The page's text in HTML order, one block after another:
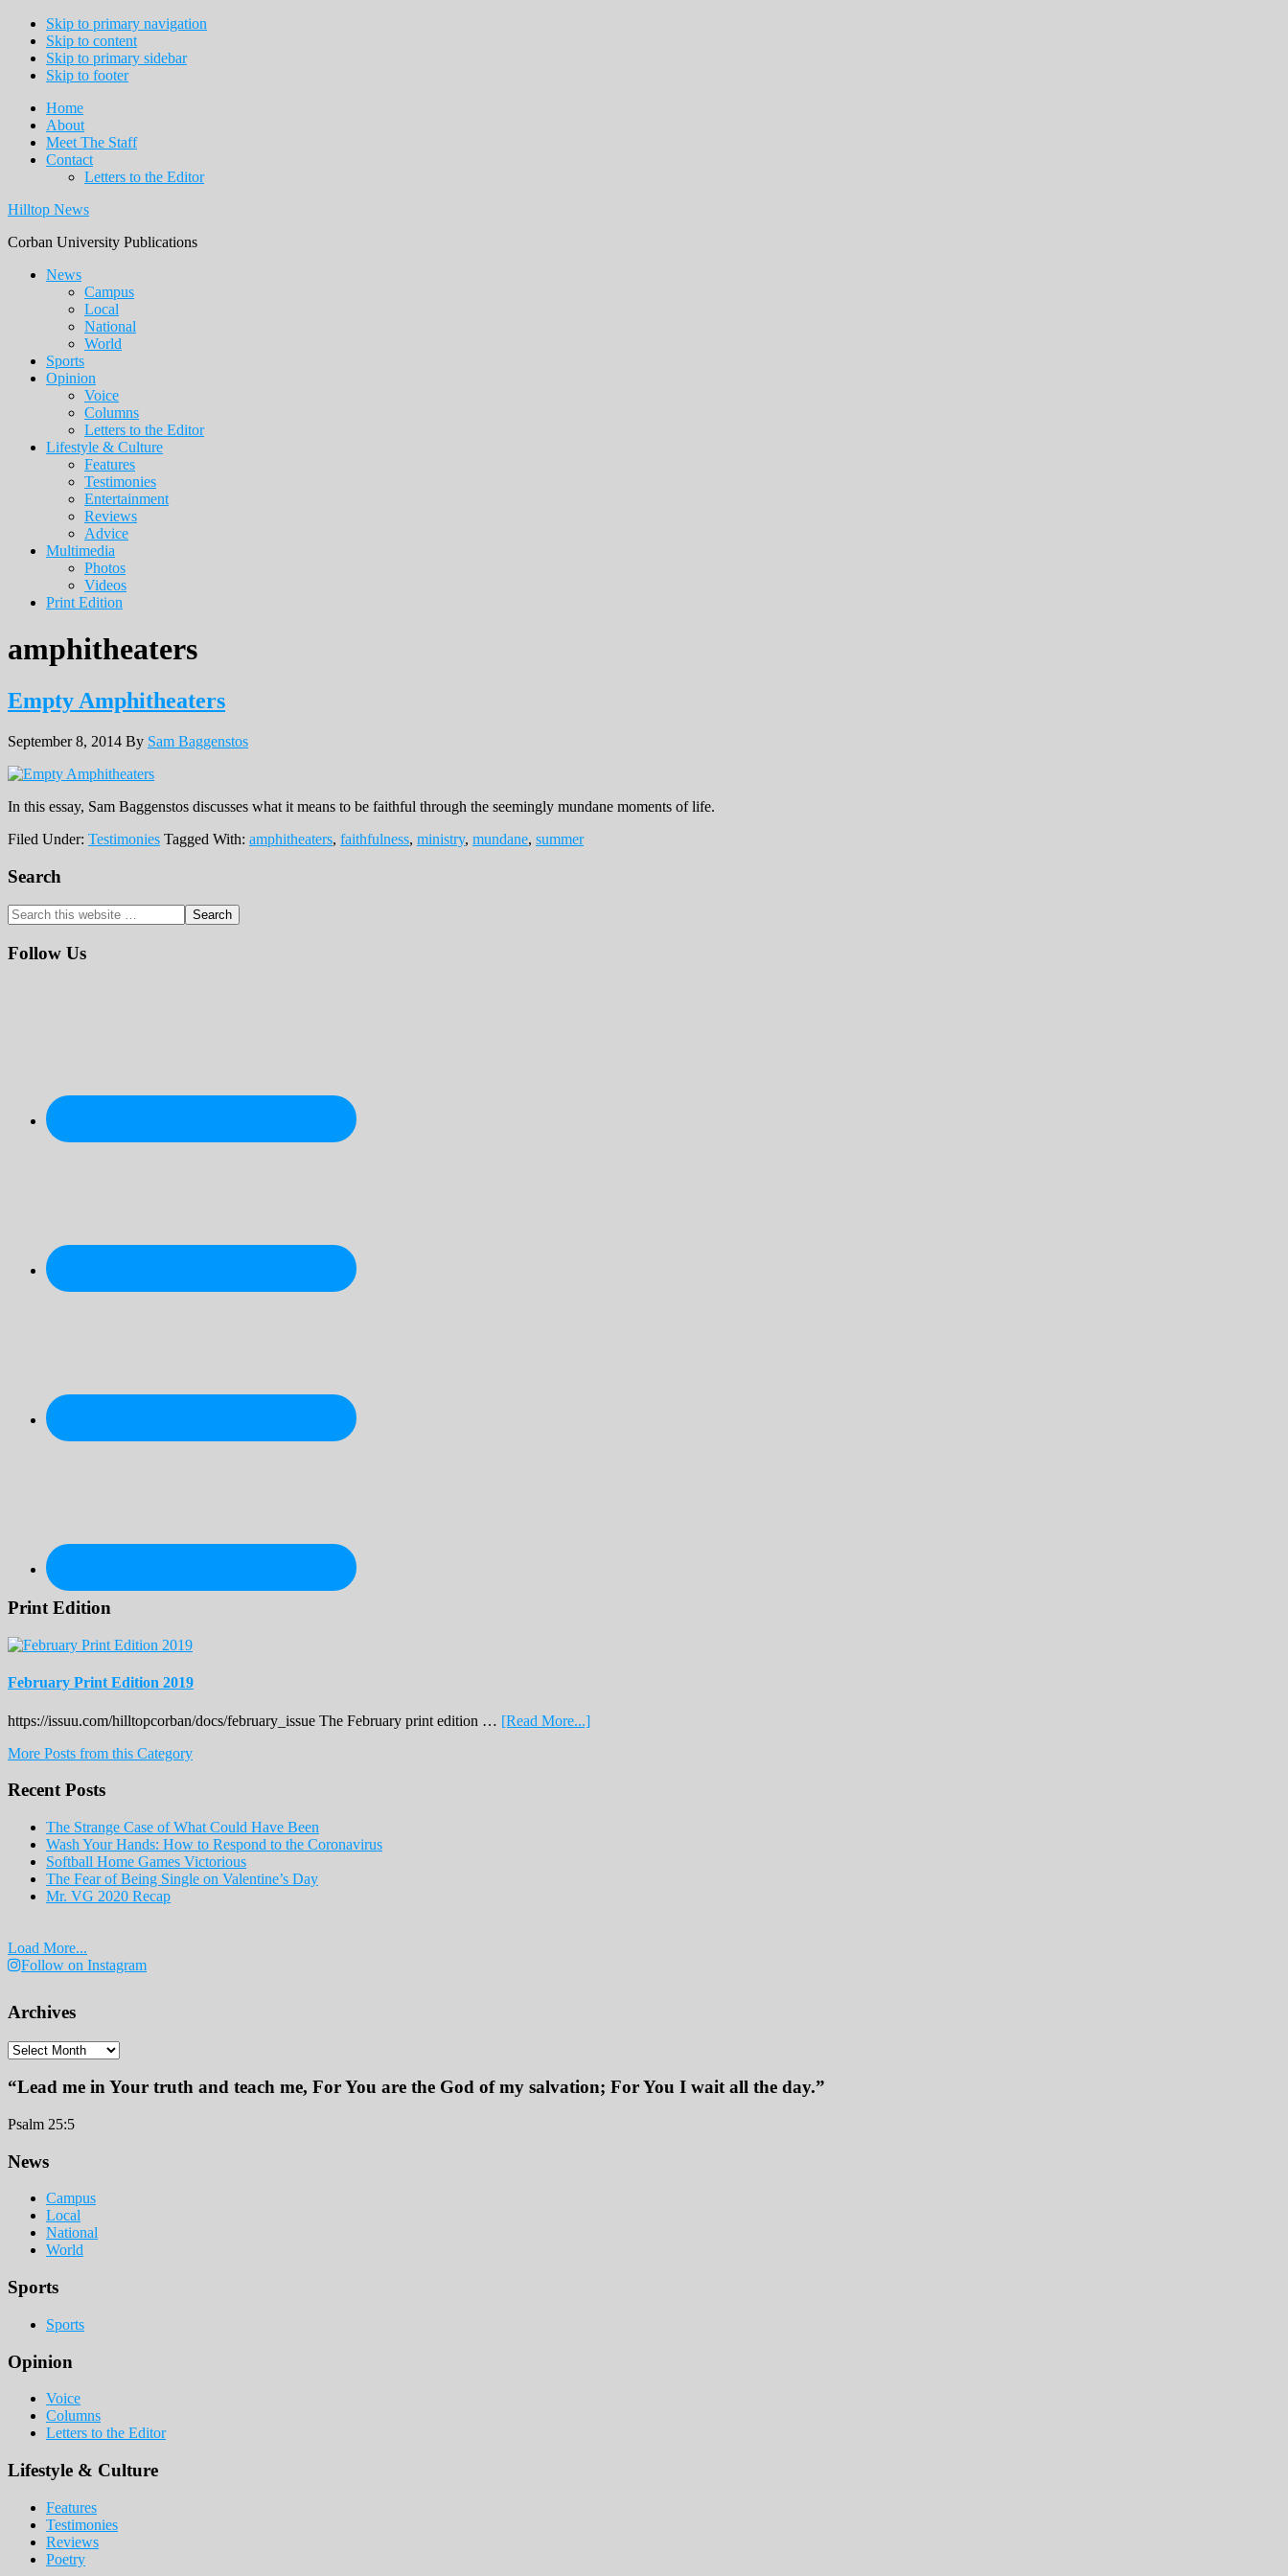
Skip to primary navigation
Skip to content
Skip to primary sidebar
Skip to footer
Home
About
Meet The Staff
Contact
Letters to the Editor
Hilltop News
Corban University Publications
Main
navigation
News
Campus
Local
National
World
Sports
Opinion
Voice
Columns
Letters to the Editor
Lifestyle & Culture
Features
Testimonies
Entertainment
Reviews
Advice
Multimedia
Photos
Videos
Print Edition
amphitheaters
Empty Amphitheaters
September 8, 2014 By Sam Baggenstos
In this essay, Sam Baggenstos discusses what it means to be faithful through the seemingly mundane moments of life.
Filed Under: Testimonies Tagged With: amphitheaters, faithfulness, ministry, mundane, summer
Primary
Sidebar
Search
Search
this
website
Follow Us
Print Edition
February Print Edition 2019
https://issuu.com/hilltopcorban/docs/february_issue The February print edition … [Read More...]about
More Posts from this Category
Recent Posts
The Strange Case of What Could Have Been
Wash Your Hands: How to Respond to the Coronavirus
Softball Home Games Victorious
The Fear of Being Single on Valentine’s Day
Mr. VG 2020 Recap
Load More...
Follow on Instagram
Archives
Archives
“Lead me in Your truth and teach me, For You are the God of my salvation; For You I wait all the day.”
Psalm 25:5
Footer
News
Campus
Local
National
World
Sports
Sports
Opinion
Voice
Columns
Letters to the Editor
Lifestyle & Culture
Features
Testimonies
Reviews
Poetry